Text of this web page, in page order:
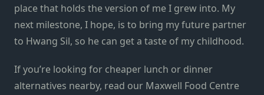
place that holds the version of me I grew into. My
next milestone, I hope, is to bring my future partner
to Hwang Sil, so he can get a taste of my childhood.
If you’re looking for cheaper lunch or dinner
alternatives nearby, read our Maxwell Food Centre